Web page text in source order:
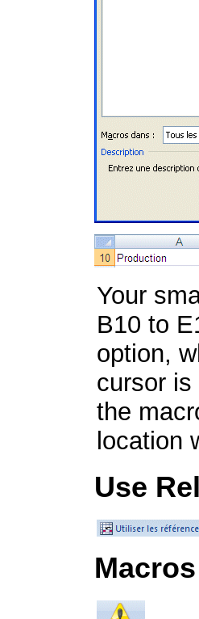
Your
B10 to
option,
cursor
the
location
Use